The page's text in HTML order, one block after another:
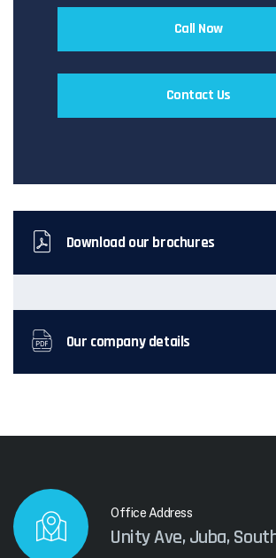
Call Now
Contact Us
Download our brochures
Our company details
Office Address
Unity Ave, Juba,